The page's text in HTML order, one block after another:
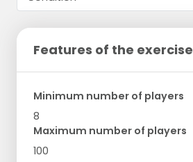
Features of the exercise
Minimum number of players
8
Maximum number of players
100